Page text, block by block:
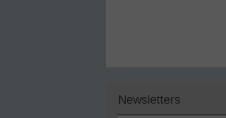
Newsletters